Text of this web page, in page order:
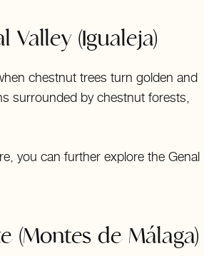
(Igualeja)
chestnut trees turn golden and
surrounded by chestnut forests,
you can further explore the Genal
(Montes de Málaga)